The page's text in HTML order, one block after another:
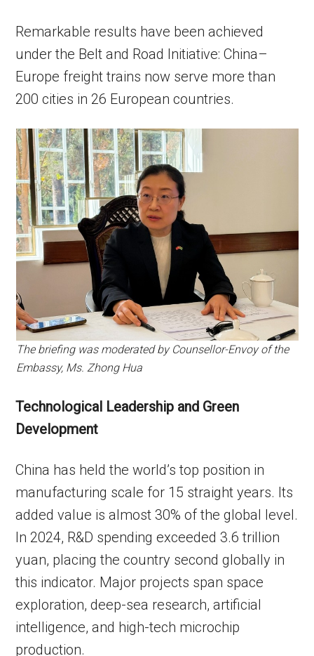
Remarkable results have been achieved
under the Belt and Road Initiative: China–
Europe freight trains now serve more than
200 cities in 26 European countries.
The briefing was moderated by Counsellor-Envoy of the
Embassy, Ms. Zhong Hua
Technological Leadership and Green
Development
China has held the world’s top position in
manufacturing scale for 15 straight years. Its
added value is almost 30% of the global level.
In 2024, R&D spending exceeded 3.6 trillion
yuan, placing the country second globally in
this indicator. Major projects span space
exploration, deep-sea research, artificial
intelligence, and high-tech microchip
production.